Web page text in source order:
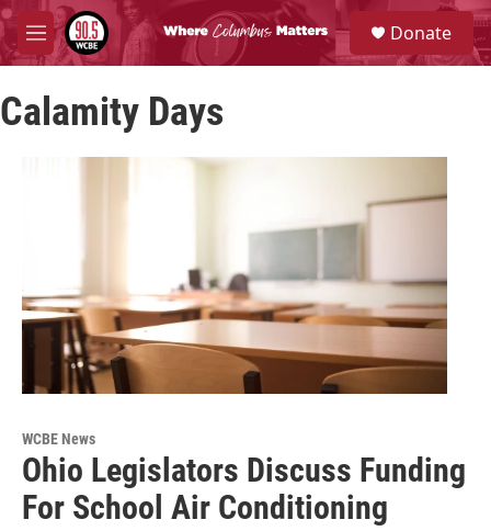
Skip to main content
M
e
u
S
e
a
Donate
Calamity Days
WCBE News
Ohio Legislators Discuss Funding
For School Air Conditioning